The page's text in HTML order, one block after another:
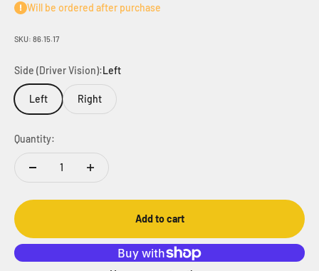
Will be ordered after purchase
SKU: 86.15.17
Side (Driver Vision):Left
Left Right
Quantity:
Add to cart